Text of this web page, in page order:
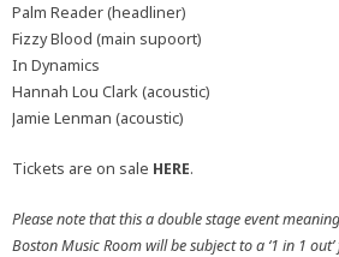
Palm Reader (headliner)
Fizzy Blood (main supoort)
In Dynamics
Hannah Lou Clark (acoustic)
Jamie Lenman (acoustic)
Tickets are on sale HERE.
Please note that this a double stage event
Boston Music Room will be subject to a ‘1 in 1